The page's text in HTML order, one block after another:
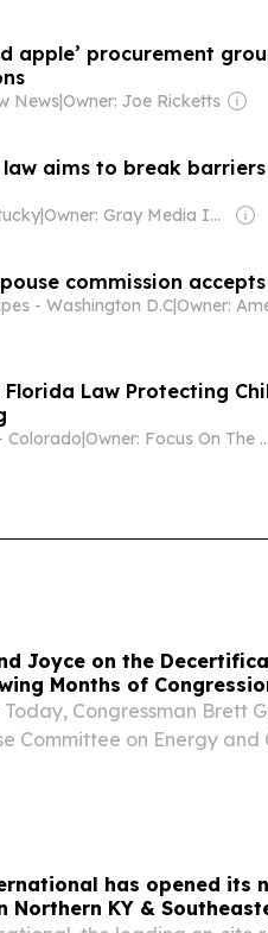
apple’ procurement
News|Owner: Joe Ricketts
law aims to break
|
Owner: Gray Media Inc.
commission
- Washington D.C|
Law Protecting
Colorado| Owner: Focus On The Family
Joyce on the
Months of
Today, Congressman Brett
Committee on Energy and
has opened its
Northern KY &